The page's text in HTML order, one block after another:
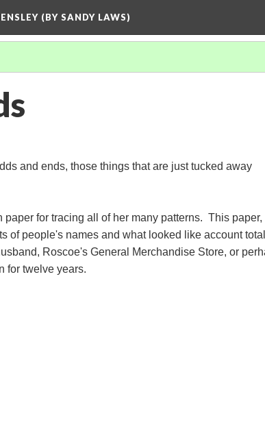
(BY SANDY LAWS)
and ends, those things that are just tucked away
for tracing all of her many patterns. This paper,
of people's names and what looked like account
Roscoe's General Merchandise Store, or
for twelve years.